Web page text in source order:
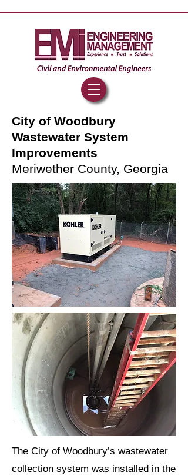
City of Woodbury
Wastewater System
Improvements
Meriwether County, Georgia
The City of Woodbury’s wastewater
collection system was installed in the